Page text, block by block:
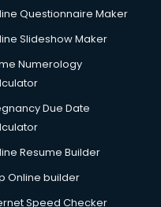
Questionnaire Maker
Slideshow Maker
Numerology
Due Date
Resume Builder
Online builder
Speed Checker